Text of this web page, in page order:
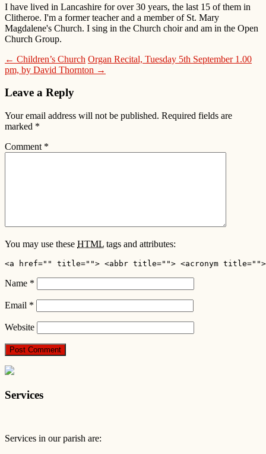
I have lived in Lancashire for over 30 years, the last 15 of them in
Clitheroe. I'm a former teacher and a member of St. Mary
Magdalene's Church. I sing in the Church choir and am in the Open
Church Group.
← Children’s Church Organ Recital, Tuesday 5th September 1.00
pm, by David Thornton →
Leave a Reply
Your email address will not be published. Required fields are
marked *
Comment *
You may use these HTML tags and attributes:
<a href="" title=""> <abbr title=""> <acronym title="">
Name *
Email *
Website
Services
Services in our parish are: